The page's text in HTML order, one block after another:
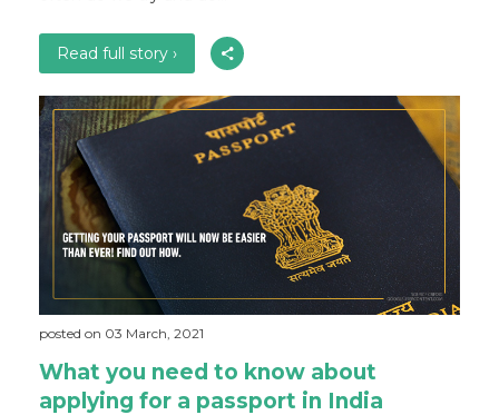
Read full story ›
posted on 03 March, 2021
What you need to know about
applying for a passport in India